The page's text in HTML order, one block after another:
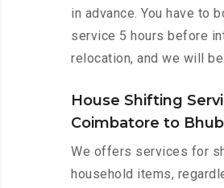
in advance. You have to
service 5 hours before
relocation, and we will
House Shifting
Coimbatore to
We offers services for
household items,